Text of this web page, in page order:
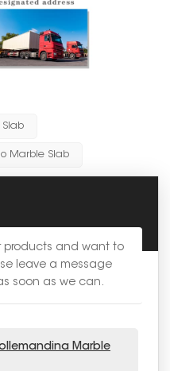
Slab
Marble Slab
products and want to
leave a message
soon as we can.
Marble